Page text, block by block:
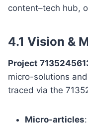
content–tech hub,
4.1 Vision &
Project
micro-solutions
traced via the
Micro‐articles